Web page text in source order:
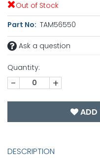
Out of Stock
Part No: TAM56550
Ask a question
Quantity:
- +
ADD
DESCRIPTION